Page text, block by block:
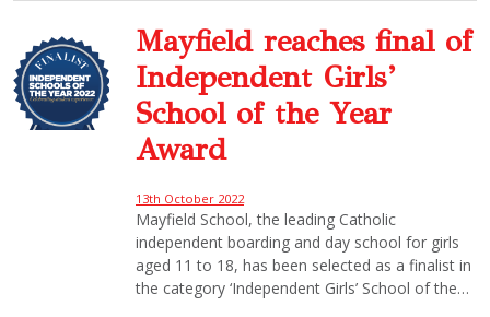
Mayfield reaches final of
Independent Girls’
School of the Year
Award
13th October 2022
Mayfield School, the leading Catholic
independent boarding and day school for girls
aged 11 to 18, has been selected as a finalist in
the category ‘Independent Girls’ School of the…